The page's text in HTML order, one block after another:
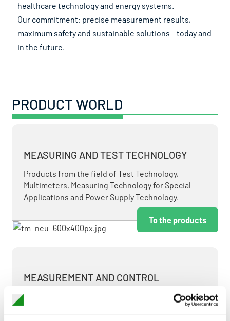
healthcare technology and energy systems.
Our commitment: precise measurement results,
maximum safety and sustainable solutions – today and
in the future.
PRODUCT WORLD
MEASURING AND TEST TECHNOLOGY
Products from the field of Test Technology,
Multimeters, Measuring Technology for Special
Applications and Power Supply Technology.
To the products
MEASUREMENT AND CONTROL
MEASURING & TEST TECHNOLOGY AT ATTRACTIVE
TERMS.